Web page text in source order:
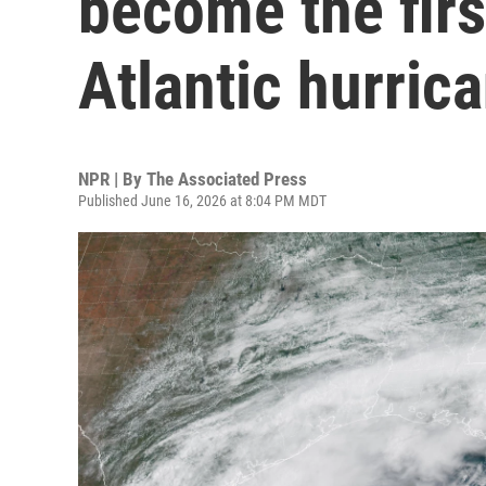
Atlantic
NPR | By The Associated Press
Published June 16, 2026 at 8:04 PM MDT